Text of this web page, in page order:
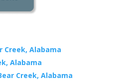
Creek, Alabama
Alabama
Creek, Alabama